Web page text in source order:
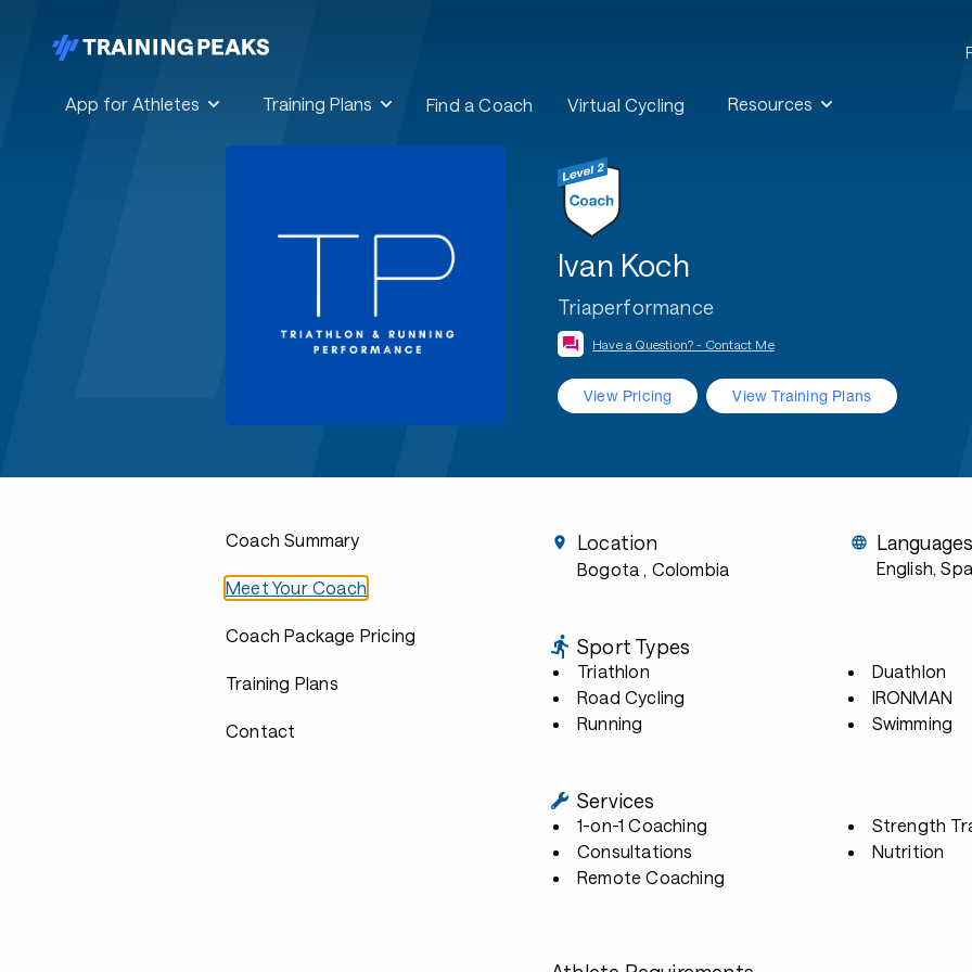
App for Athletes Training Plans Find a Coach Virtual Cycling Resources
Ivan Koch
Triaperformance
Have a Question? - Contact Me
View Pricing View Training Plans
Coach Summary
Meet Your Coach
Coach Package Pricing
Training Plans
Contact
Location
Bogota , Colombia
Languages
English,
Sport Types
Triathlon
Road Cycling
Running
Duathlon
IRONMAN
Swimming
Services
1-on-1 Coaching
Consultations
Remote Coaching
Strength
Nutrition